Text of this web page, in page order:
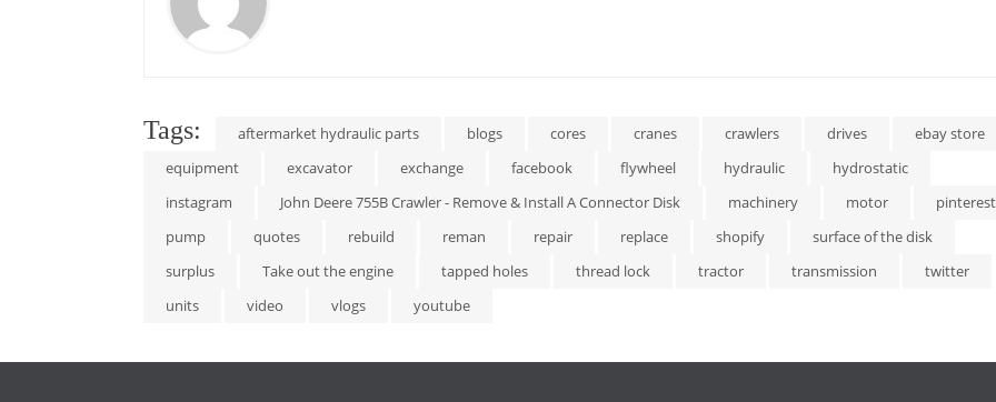
Tags: aftermarket hydraulic parts blogs cores cranes crawlers drives
ebay store
equipment
excavator exchange facebook flywheel hydraulic
hydrostatic
instagram
John Deere 755B Crawler - Remove & Install A Connector Disk machinery motor
pinterest
pump
quotes rebuild reman repair replace shopify
surface of the disk
surplus
Take out the engine tapped holes thread lock tractor transmission
twitter
units
video vlogs youtube